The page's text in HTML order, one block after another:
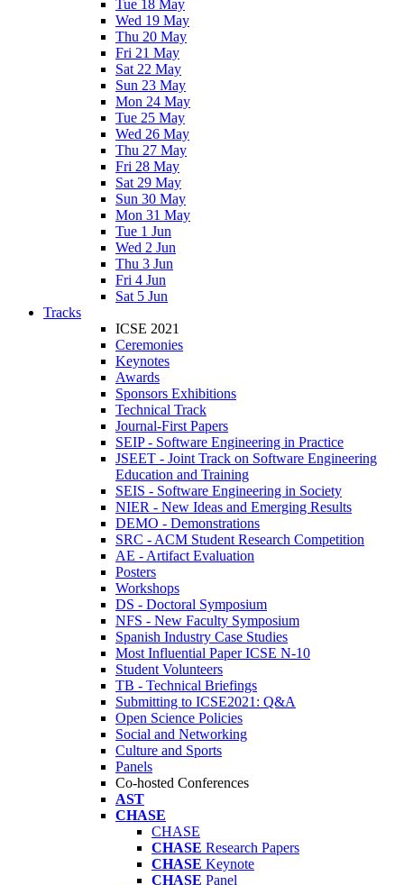
Tue 18 May
Wed 19 May
Thu 20 May
Fri 21 May
Sat 22 May
Sun 23 May
Mon 24 May
Tue 25 May
Wed 26 May
Thu 27 May
Fri 28 May
Sat 29 May
Sun 30 May
Mon 31 May
Tue 1 Jun
Wed 2 Jun
Thu 3 Jun
Fri 4 Jun
Sat 5 Jun
Tracks
ICSE 2021
Ceremonies
Keynotes
Awards
Sponsors Exhibitions
Technical Track
Journal-First Papers
SEIP - Software Engineering in Practice
JSEET - Joint Track on Software Engineering
Education and Training
SEIS - Software Engineering in Society
NIER - New Ideas and Emerging Results
DEMO - Demonstrations
SRC - ACM Student Research Competition
AE - Artifact Evaluation
Posters
Workshops
DS - Doctoral Symposium
NFS - New Faculty Symposium
Spanish Industry Case Studies
Most Influential Paper ICSE N-10
Student Volunteers
TB - Technical Briefings
Submitting to ICSE2021: Q&A
Open Science Policies
Social and Networking
Culture and Sports
Panels
Co-hosted Conferences
AST
CHASE
CHASE
CHASE Research Papers
CHASE Keynote
CHASE Panel